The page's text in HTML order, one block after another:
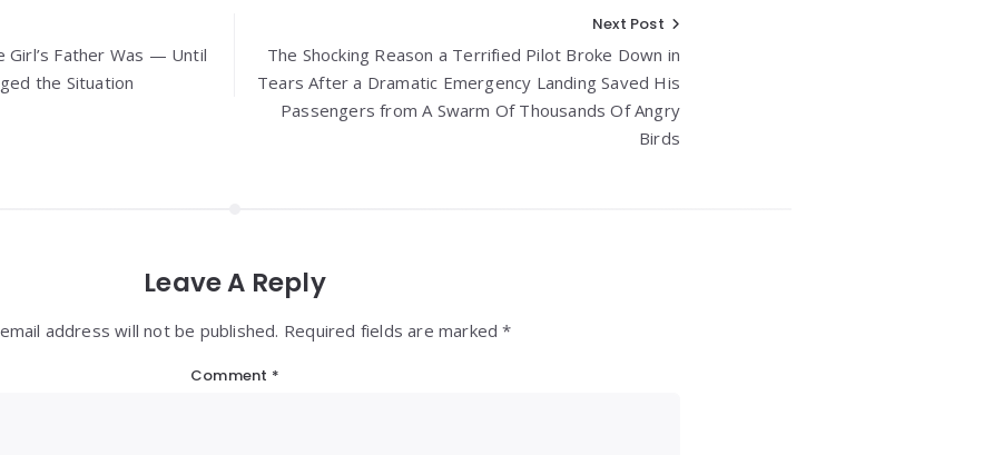
Girl’s Father Was — Until
the Situation
Next Post
The Shocking Reason a Terrified Pilot Broke Down in
Tears After a Dramatic Emergency Landing Saved His
Passengers from A Swarm Of Thousands Of Angry
Birds
Leave A Reply
address will not be published. Required fields are marked *
Comment *